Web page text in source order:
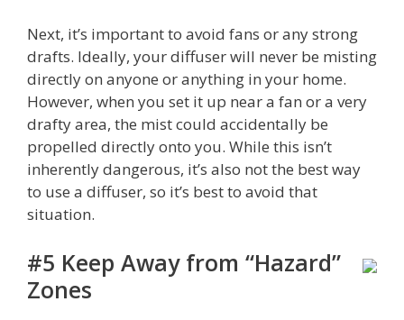
Next, it’s important to avoid fans or any strong
drafts. Ideally, your diffuser will never be misting
directly on anyone or anything in your home.
However, when you set it up near a fan or a very
drafty area, the mist could accidentally be
propelled directly onto you. While this isn’t
inherently dangerous, it’s also not the best way
to use a diffuser, so it’s best to avoid that
situation.
#5 Keep Away from “Hazard”
Zones